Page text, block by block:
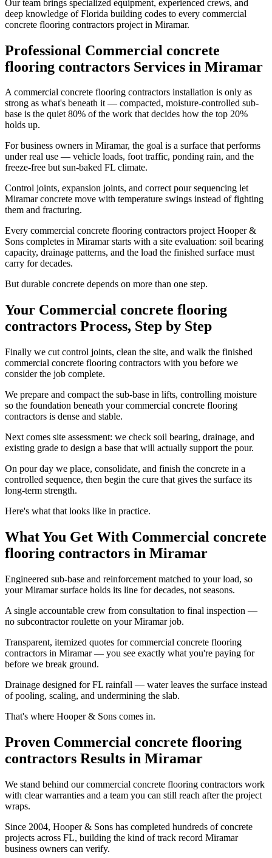
Our team brings specialized equipment, experienced crews, and
deep knowledge of Florida building codes to every commercial
concrete flooring contractors project in Miramar.
Professional Commercial concrete
flooring contractors Services in Miramar
A commercial concrete flooring contractors installation is only as
strong as what's beneath it — compacted, moisture-controlled sub-
base is the quiet 80% of the work that decides how the top 20%
holds up.
For business owners in Miramar, the goal is a surface that performs
under real use — vehicle loads, foot traffic, ponding rain, and the
freeze-free but sun-baked FL climate.
Control joints, expansion joints, and correct pour sequencing let
Miramar concrete move with temperature swings instead of fighting
them and fracturing.
Every commercial concrete flooring contractors project Hooper &
Sons completes in Miramar starts with a site evaluation: soil bearing
capacity, drainage patterns, and the load the finished surface must
carry for decades.
But durable concrete depends on more than one step.
Your Commercial concrete flooring
contractors Process, Step by Step
Finally we cut control joints, clean the site, and walk the finished
commercial concrete flooring contractors with you before we
consider the job complete.
We prepare and compact the sub-base in lifts, controlling moisture
so the foundation beneath your commercial concrete flooring
contractors is dense and stable.
Next comes site assessment: we check soil bearing, drainage, and
existing grade to design a base that will actually support the pour.
On pour day we place, consolidate, and finish the concrete in a
controlled sequence, then begin the cure that gives the surface its
long-term strength.
Here's what that looks like in practice.
What You Get With Commercial concrete
flooring contractors in Miramar
Engineered sub-base and reinforcement matched to your load, so
your Miramar surface holds its line for decades, not seasons.
A single accountable crew from consultation to final inspection —
no subcontractor roulette on your Miramar job.
Transparent, itemized quotes for commercial concrete flooring
contractors in Miramar — you see exactly what you're paying for
before we break ground.
Drainage designed for FL rainfall — water leaves the surface instead
of pooling, scaling, and undermining the slab.
That's where Hooper & Sons comes in.
Proven Commercial concrete flooring
contractors Results in Miramar
We stand behind our commercial concrete flooring contractors work
with clear warranties and a team you can still reach after the project
wraps.
Since 2004, Hooper & Sons has completed hundreds of concrete
projects across FL, building the kind of track record Miramar
business owners can verify.